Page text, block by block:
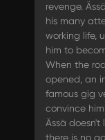
revenge.
his many
working life,
him to
When the
opened, an
famous gig
convince
Ässä doesn't
there is no